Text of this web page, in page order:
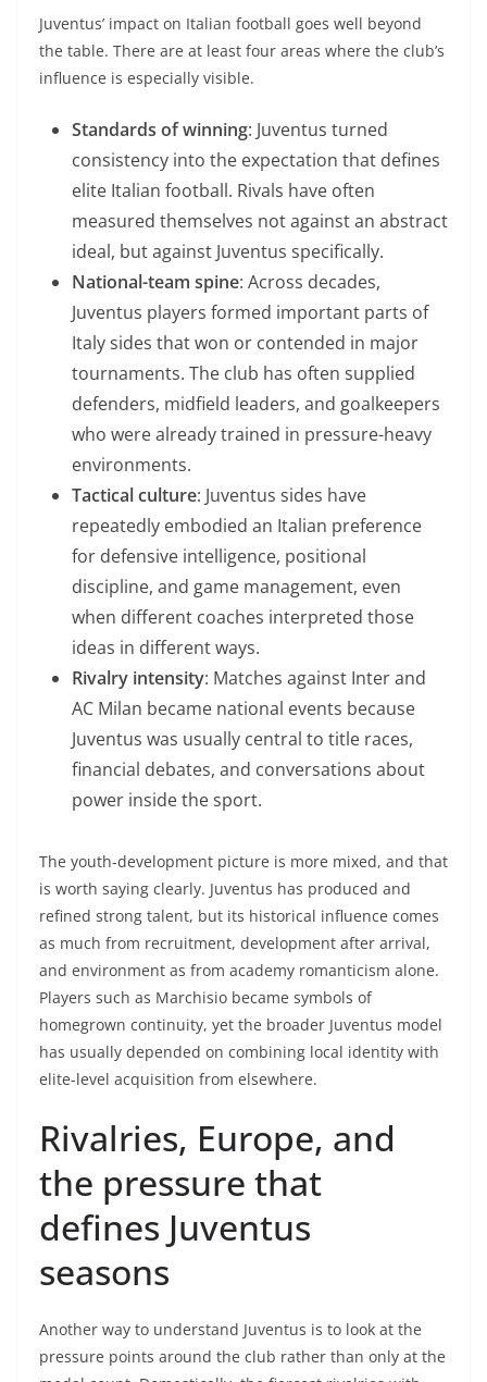
Juventus’ impact on Italian football goes well beyond
the table. There are at least four areas where the club’s
influence is especially visible.
Standards of winning: Juventus turned
consistency into the expectation that defines
elite Italian football. Rivals have often
measured themselves not against an abstract
ideal, but against Juventus specifically.
National-team spine: Across decades,
Juventus players formed important parts of
Italy sides that won or contended in major
tournaments. The club has often supplied
defenders, midfield leaders, and goalkeepers
who were already trained in pressure-heavy
environments.
Tactical culture: Juventus sides have
repeatedly embodied an Italian preference
for defensive intelligence, positional
discipline, and game management, even
when different coaches interpreted those
ideas in different ways.
Rivalry intensity: Matches against Inter and
AC Milan became national events because
Juventus was usually central to title races,
financial debates, and conversations about
power inside the sport.
The youth-development picture is more mixed, and that
is worth saying clearly. Juventus has produced and
refined strong talent, but its historical influence comes
as much from recruitment, development after arrival,
and environment as from academy romanticism alone.
Players such as Marchisio became symbols of
homegrown continuity, yet the broader Juventus model
has usually depended on combining local identity with
elite-level acquisition from elsewhere.
Rivalries, Europe, and
the pressure that
defines Juventus
seasons
Another way to understand Juventus is to look at the
pressure points around the club rather than only at the